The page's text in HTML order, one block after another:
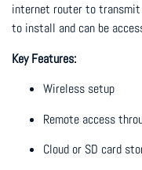
internet router to transmit
to install and can be
Key Features:
Wireless setup
Remote access
Cloud or SD card